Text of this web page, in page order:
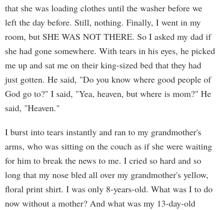
that she was loading clothes until the washer before we
left the day before. Still, nothing. Finally, I went in my
room, but SHE WAS NOT THERE. So I asked my dad if
she had gone somewhere. With tears in his eyes, he picked
me up and sat me on their king-sized bed that they had
just gotten. He said, "Do you know where good people of
God go to?" I said, "Yea, heaven, but where is mom?" He
said, "Heaven."
I burst into tears instantly and ran to my grandmother's
arms, who was sitting on the couch as if she were waiting
for him to break the news to me. I cried so hard and so
long that my nose bled all over my grandmother's yellow,
floral print shirt. I was only 8-years-old. What was I to do
now without a mother? And what was my 13-day-old